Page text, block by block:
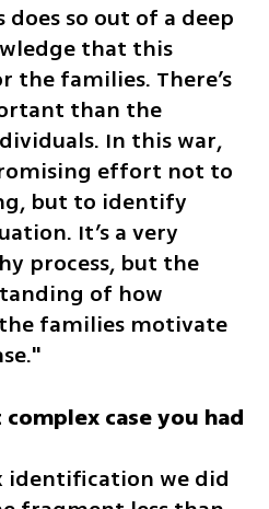
so out of a deep
that this
families. There’s
than the
In this war,
effort not to
but to identify
It’s a very
process, but the
of how
families motivate
case you had
identification we did